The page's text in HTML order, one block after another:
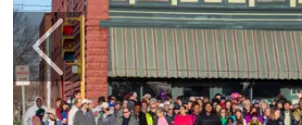
Previous